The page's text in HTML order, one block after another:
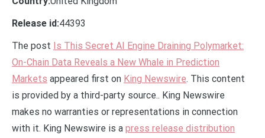
Release id:44393
The post Is This Secret AI Engine Draining Polymarket:
On-Chain Data Reveals a New Whale in Prediction
Markets appeared first on King Newswire. This content
is provided by a third-party source.. King Newswire
makes no warranties or representations in connection
with it. King Newswire is a press release distribution